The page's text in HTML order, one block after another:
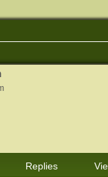
Replies